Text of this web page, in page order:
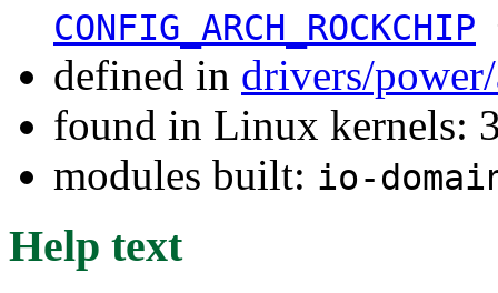
CONFIG_ARCH_ROCKCHIP
defined in drivers/
found in Linux kernels:
modules built: io-
Help text